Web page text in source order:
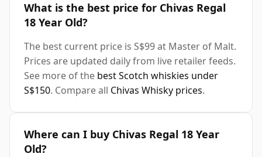
What is the best price for Chivas Regal
18 Year Old?
The best current price is S$99 at Master of Malt.
Prices are updated daily from live retailer feeds.
See more of the best Scotch whiskies under
S$150. Compare all Chivas Whisky prices.
Where can I buy Chivas Regal 18 Year
Old?